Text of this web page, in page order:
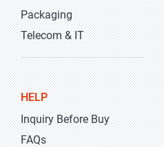
Packaging
Telecom & IT
HELP
Inquiry Before Buy
FAQs